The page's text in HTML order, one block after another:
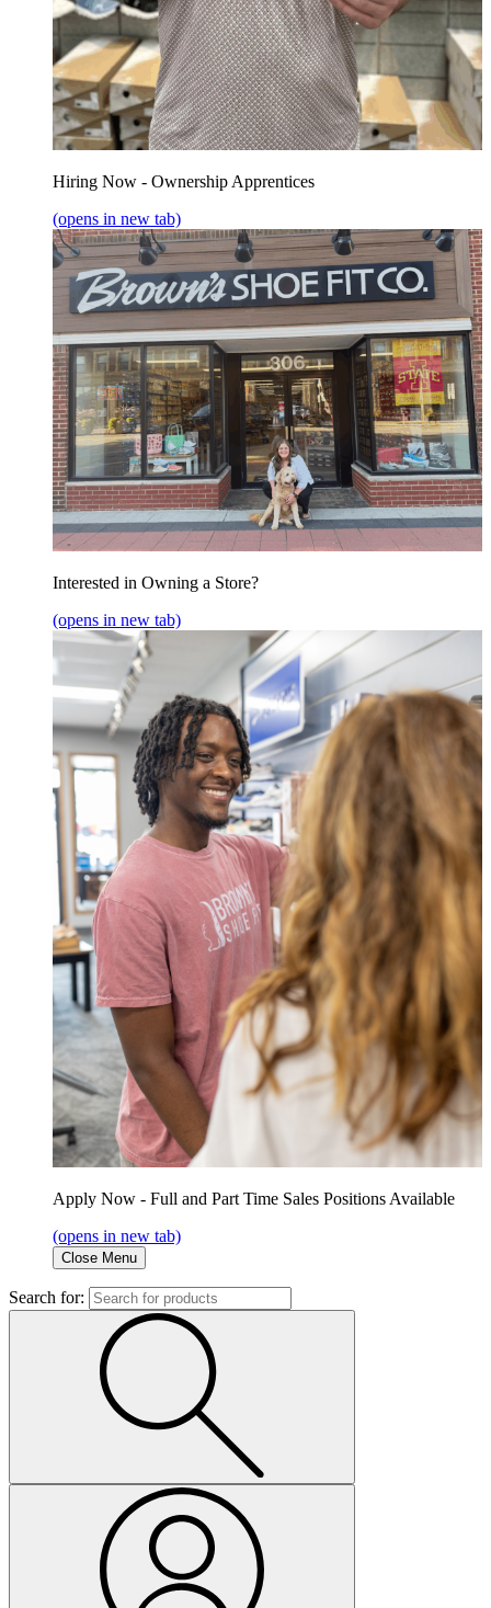
Hiring Now - Ownership Apprentices
(opens in new tab)
Interested in Owning a Store?
(opens in new tab)
Apply Now - Full and Part Time Sales Positions Available
(opens in new tab)
Close Menu
Search for: